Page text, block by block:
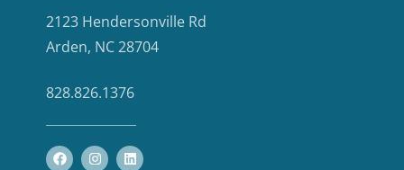
2123 Hendersonville Rd
Arden, NC 28704
828.826.1376